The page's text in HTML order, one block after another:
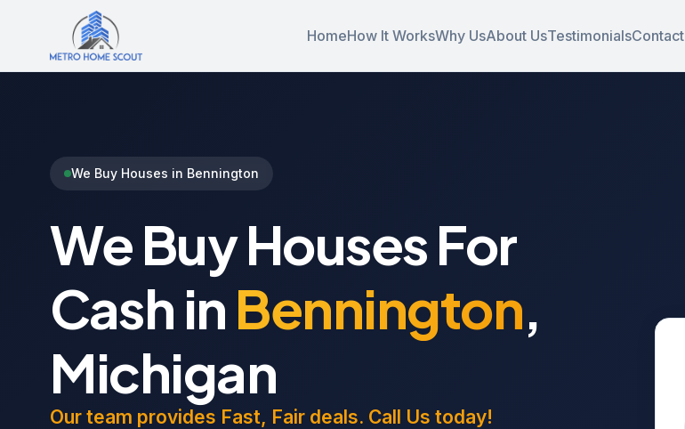
HomeHow It WorksWhy UsAbout UsTestimonialsContact
We Buy Houses in Bennington
We Buy Houses For
Cash in Bennington,
Michigan
Our team provides Fast, Fair deals. Call Us today!